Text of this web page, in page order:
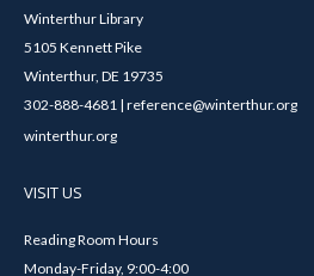
Winterthur Library
5105 Kennett Pike
Winterthur, DE 19735
302-888-4681 | reference@winterthur.org
winterthur.org
VISIT US
Reading Room Hours
Monday-Friday, 9:00-4:00